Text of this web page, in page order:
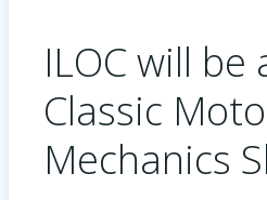
ILOC will be
Classic
Mechanics